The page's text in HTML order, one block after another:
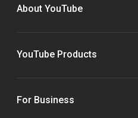
About YouTube
YouTube Products
For Business